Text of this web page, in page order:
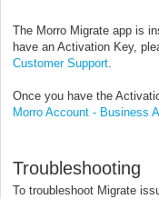
The Morro Migrate app is
have an Activation Key,
Customer Support
Once you have the
Morro Account - Business
Troubleshooting
To troubleshoot Migrate